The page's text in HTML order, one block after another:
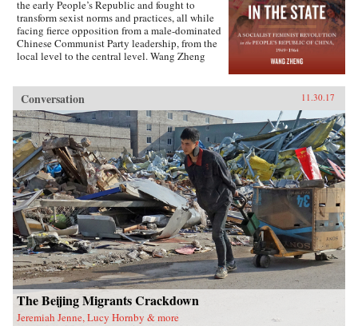
the early People’s Republic and fought to
transform sexist norms and practices, all while
facing fierce opposition from a male-dominated
Chinese Communist Party leadership, from the
local level to the central level. Wang Zheng
industry were working to actively create new
cinematic heroines, and how they continued a
New Culture anti-patriarchy heritage in socialist
film production. This book illuminates not only
the different visions of revolutionary
transformation but also the dense entanglements
among those in the top echelon of the Party.
Wang discusses the causes for failure of China’s
socialist revolution and raises fundamental
questions about male dominance in social
movements that aim to pursue social justice and
equality. This is the first book engendering the
People’s Republic of China high politics and
has important theoretical and methodological
implications for scholars and students working
in gender studies as well as China studies. —
University of California Press{chop}
Conversation 11.30.17
The Beijing Migrants Crackdown
Jeremiah Jenne, Lucy Hornby & more